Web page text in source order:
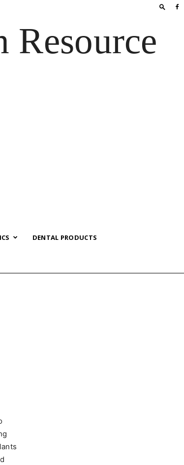
Resource
DENTAL PRODUCTS